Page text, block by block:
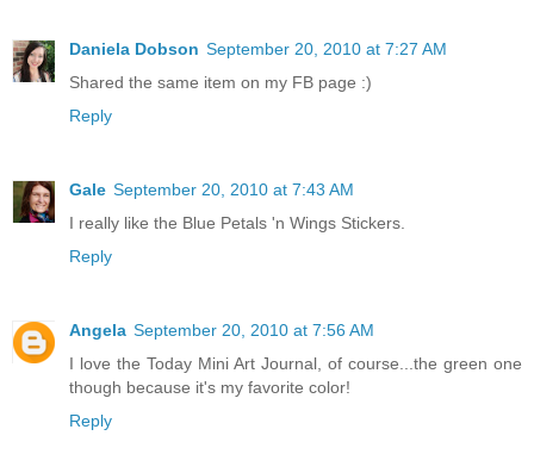
Daniela Dobson September 20, 2010 at 7:27 AM
Shared the same item on my FB page :)
Reply
Gale September 20, 2010 at 7:43 AM
I really like the Blue Petals 'n Wings Stickers.
Reply
Angela September 20, 2010 at 7:56 AM
I love the Today Mini Art Journal, of course...the green one
though because it's my favorite color!
Reply